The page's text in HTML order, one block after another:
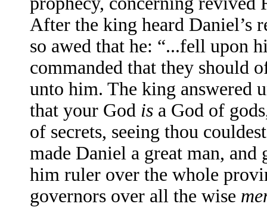
After the king heard Daniel’s
so awed that he: “...fell upon
commanded that they should
unto him. The king answered
that your God is a God of
of secrets, seeing thou
made Daniel a great man,
him ruler over the whole
governors over all the wise